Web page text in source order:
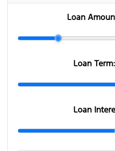
Loan
Loan Term:
Loan